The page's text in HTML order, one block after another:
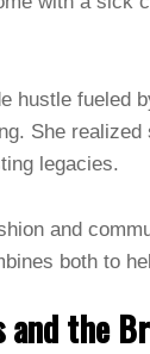
hustle fueled
She
legacies.
and
both to
and the